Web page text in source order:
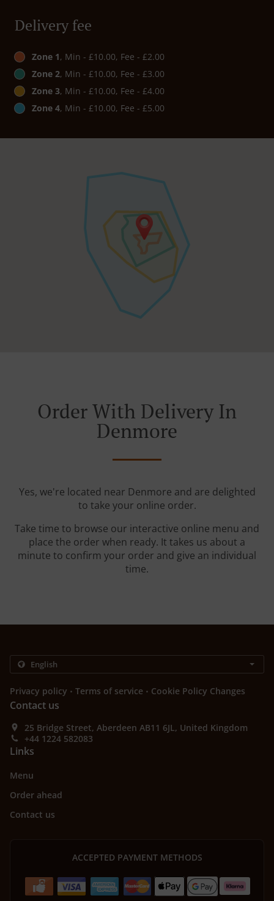
Delivery fee
Zone 1, Min - £10.00, Fee - £2.00
Zone 2, Min - £10.00, Fee - £3.00
Zone 3, Min - £10.00, Fee - £4.00
Zone 4, Min - £10.00, Fee - £5.00
Order With Delivery In
Denmore
Yes, we're located near Denmore and are delighted
to take your online order.
Take time to browse our interactive online menu and
place the order when ready. It takes us about a
minute to confirm your order and give an individual
time.
Privacy policy . Terms of service . Cookie Policy Changes
Contact us
25 Bridge Street, Aberdeen AB11 6JL, United Kingdom
+44 1224 582083
Links
Menu
Order ahead
Contact us
ACCEPTED PAYMENT METHODS